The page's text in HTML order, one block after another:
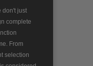
don't just
complete
From
selection